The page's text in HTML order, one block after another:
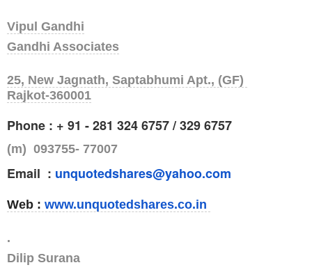
Vipul Gandhi
Gandhi Associates
25, New Jagnath, Saptabhumi Apt., (GF)
Rajkot-360001
Phone : + 91 - 281 324 6757 / 329 6757
(m) 093755- 77007
Email : unquotedshares@yahoo.com
Web : www.unquotedshares.co.in
.
Dilip Surana